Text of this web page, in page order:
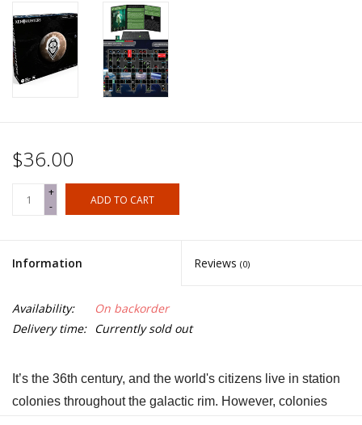
$36.00
+
-
ADD TO CART
Information Reviews (0)
Availability:
On backorder
Delivery time: Currently sold out
It’s the 36th century, and the world's citizens live in station
colonies throughout the galactic rim. However, colonies